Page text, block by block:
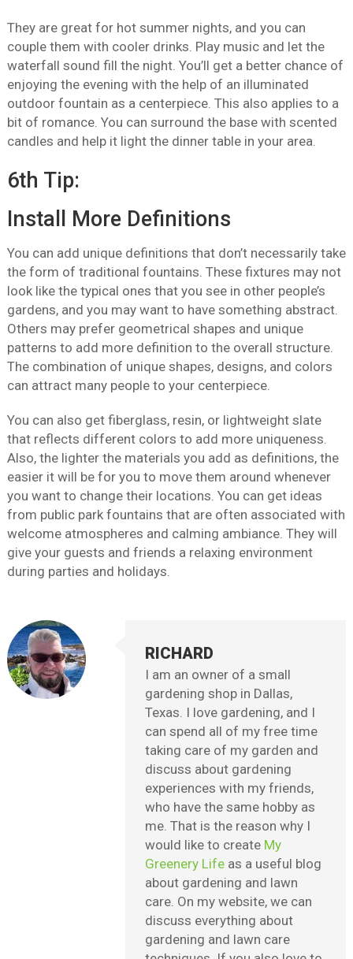
They are great for hot summer nights, and you can
couple them with cooler drinks. Play music and let the
waterfall sound fill the night. You’ll get a better chance of
enjoying the evening with the help of an illuminated
outdoor fountain as a centerpiece. This also applies to a
bit of romance. You can surround the base with scented
candles and help it light the dinner table in your area.
6th Tip:
Install More Definitions
You can add unique definitions that don’t necessarily take
the form of traditional fountains. These fixtures may not
look like the typical ones that you see in other people’s
gardens, and you may want to have something abstract.
Others may prefer geometrical shapes and unique
patterns to add more definition to the overall structure.
The combination of unique shapes, designs, and colors
can attract many people to your centerpiece.
You can also get fiberglass, resin, or lightweight slate
that reflects different colors to add more uniqueness.
Also, the lighter the materials you add as definitions, the
easier it will be for you to move them around whenever
you want to change their locations. You can get ideas
from public park fountains that are often associated with
welcome atmospheres and calming ambiance. They will
give your guests and friends a relaxing environment
during parties and holidays.
RICHARD
I am an owner of a small
gardening shop in Dallas,
Texas. I love gardening, and I
can spend all of my free time
taking care of my garden and
discuss about gardening
experiences with my friends,
who have the same hobby as
me. That is the reason why I
would like to create My
Greenery Life as a useful blog
about gardening and lawn
care. On my website, we can
discuss everything about
gardening and lawn care